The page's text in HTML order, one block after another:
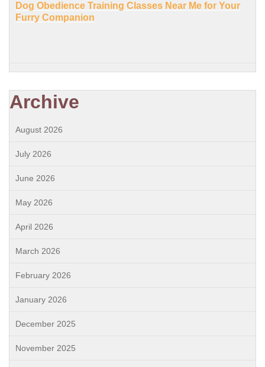
Dog Obedience Training Classes Near Me for Your
Furry Companion
Archive
August 2026
July 2026
June 2026
May 2026
April 2026
March 2026
February 2026
January 2026
December 2025
November 2025